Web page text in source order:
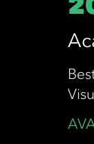
RIALTO
EMMY